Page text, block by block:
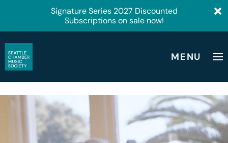
Signature Series 2027 Discounted
Subscriptions on sale now!
MENU